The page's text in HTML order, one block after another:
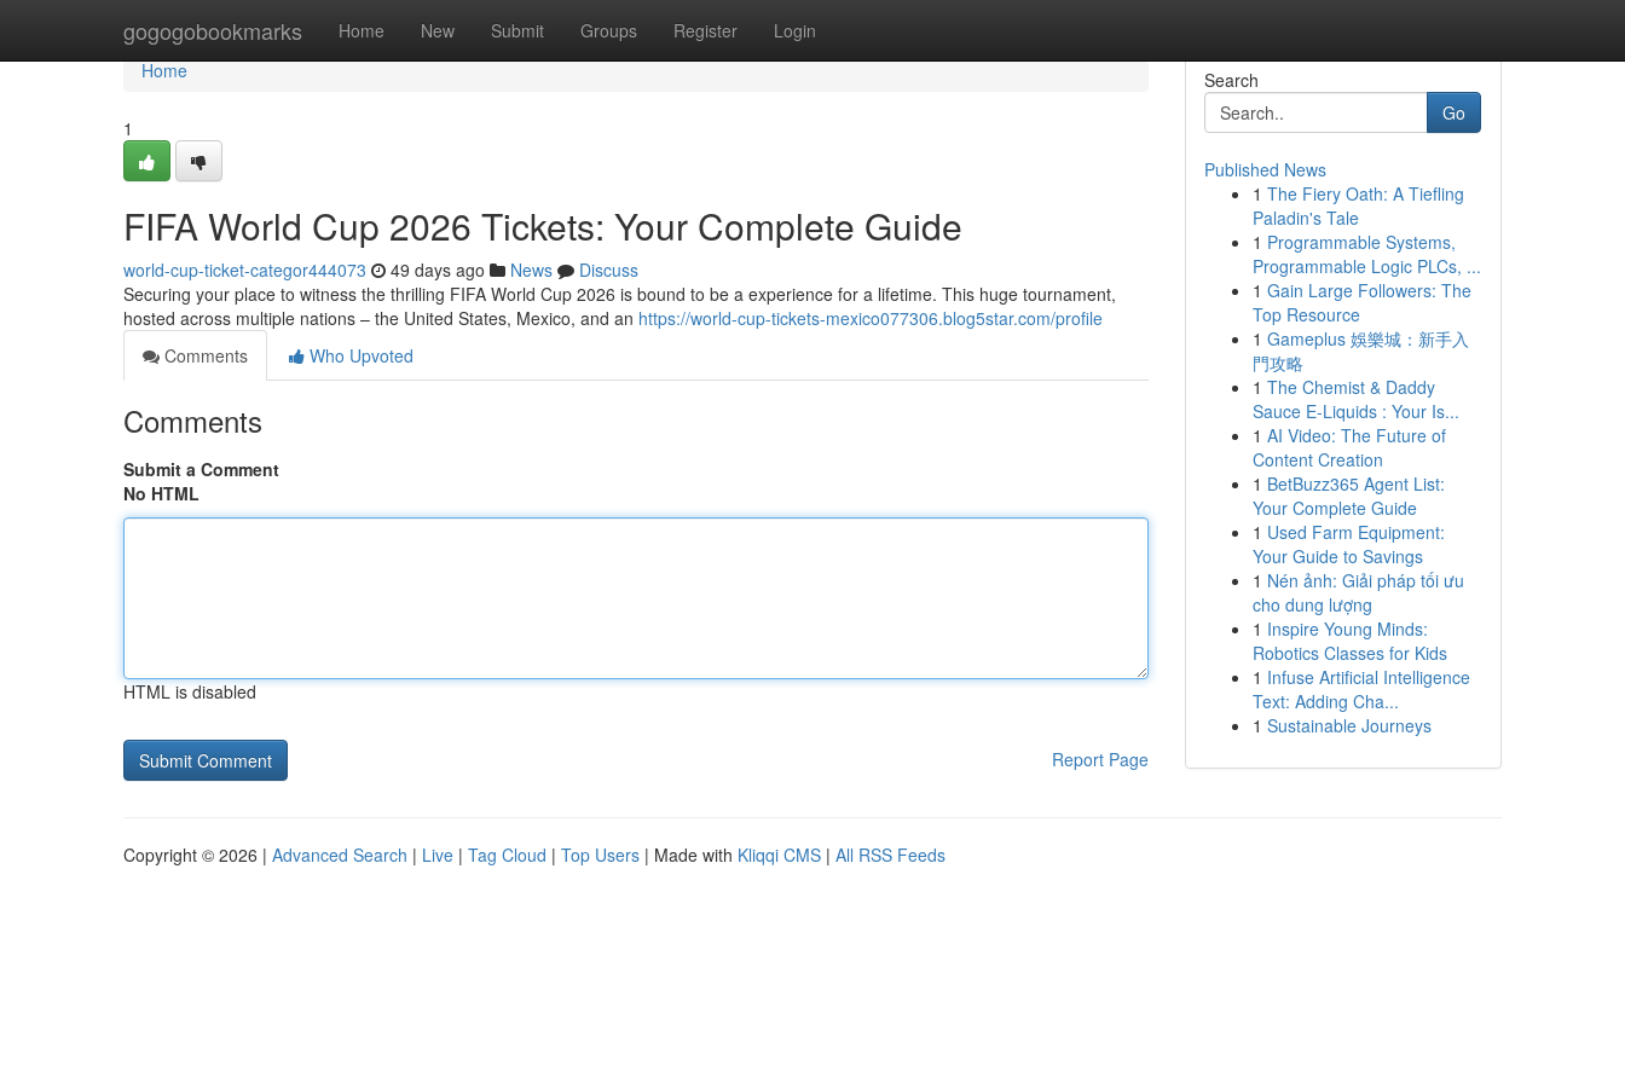
gogogobookmarks Home New Submit Groups Register Login
Home
Home
1
FIFA World Cup 2026 Tickets: Your Complete Guide
world-cup-ticket-categor444073 49 days ago News
Discuss
Securing your place to witness the thrilling FIFA World Cup 2026 is bound to be a experience for a lifetime. This huge tournament,
hosted across multiple nations – the United States, Mexico, and an https://world-cup-tickets-mexico077306.blog5star.com/profile
Comments
Who Upvoted
Comments
Submit a Comment
No HTML
HTML is disabled
Report Page
Search
Go
Published News
1 The Fiery Oath: A Tiefling
Paladin's Tale
1 Programmable Systems,
Programmable Logic PLCs, ...
1 Gain Large Followers: The
Top Resource
1 Gameplus 娛樂城：新手入
門攻略
1 The Chemist & Daddy
Sauce E-Liquids : Your Is...
1 AI Video: The Future of
Content Creation
1 BetBuzz365 Agent List:
Your Complete Guide
1 Used Farm Equipment:
Your Guide to Savings
1 Nén ảnh: Giải pháp tối ưu
cho dung lượng
1 Inspire Young Minds:
Robotics Classes for Kids
1 Infuse Artificial Intelligence
Text: Adding Cha...
1 Sustainable Journeys
Copyright © 2026 | Advanced Search | Live | Tag Cloud | Top Users | Made with Kliqqi CMS | All RSS Feeds